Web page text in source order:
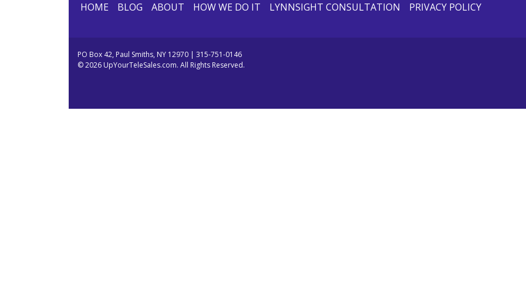
HOME BLOG ABOUT HOW WE DO IT LYNNSIGHT CONSULTATION PRIVACY POLICY
PO Box 42, Paul Smiths, NY 12970 | 315-751-0146
© 2026 UpYourTeleSales.com. All Rights Reserved.